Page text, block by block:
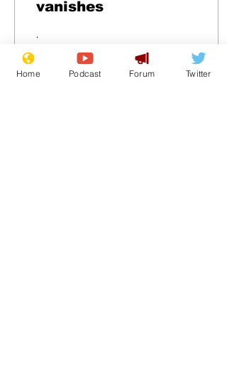
vanishes
.
Home Podcast Forum Twitter